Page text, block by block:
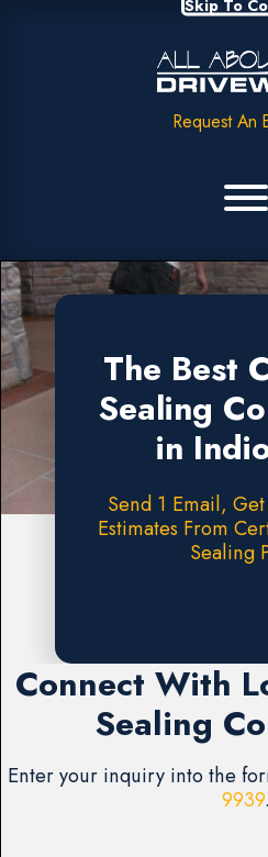
Skip To
Request An
The Best
Sealing
in
Send 1 Email, Get
Estimates From
Sealing
Connect With
Sealing
Enter your inquiry into the
9939.